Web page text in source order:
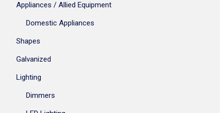
Appliances / Allied Equipment
Domestic Appliances
Shapes
Galvanized
Lighting
Dimmers